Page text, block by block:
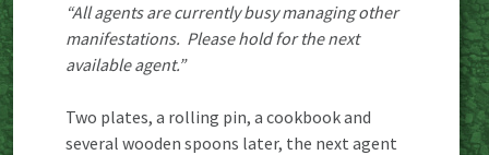
“All agents are currently busy managing other
manifestations. Please hold for the next
available agent.”
Two plates, a rolling pin, a cookbook and
several wooden spoons later, the next agent